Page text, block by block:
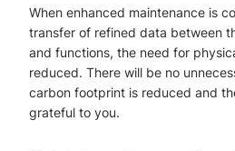
When enhanced maintenance is
transfer of refined data between
and functions, the need for
reduced. There will be no
carbon footprint is reduced and
grateful to you.